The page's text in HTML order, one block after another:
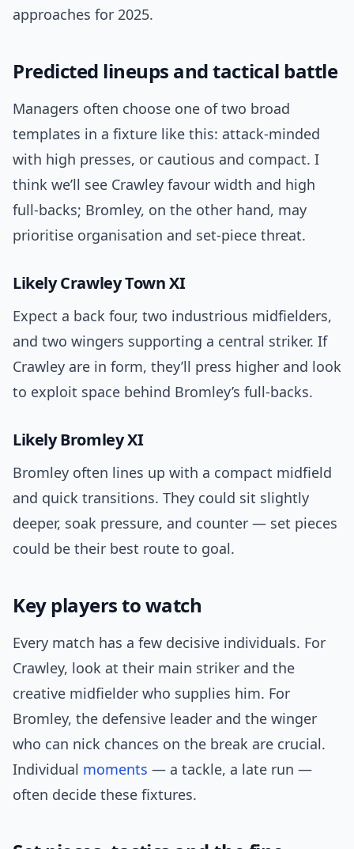
approaches for 2025.
Predicted lineups and tactical battle
Managers often choose one of two broad
templates in a fixture like this: attack-minded
with high presses, or cautious and compact. I
think we’ll see Crawley favour width and high
full-backs; Bromley, on the other hand, may
prioritise organisation and set-piece threat.
Likely Crawley Town XI
Expect a back four, two industrious midfielders,
and two wingers supporting a central striker. If
Crawley are in form, they’ll press higher and look
to exploit space behind Bromley’s full-backs.
Likely Bromley XI
Bromley often lines up with a compact midfield
and quick transitions. They could sit slightly
deeper, soak pressure, and counter — set pieces
could be their best route to goal.
Key players to watch
Every match has a few decisive individuals. For
Crawley, look at their main striker and the
creative midfielder who supplies him. For
Bromley, the defensive leader and the winger
who can nick chances on the break are crucial.
Individual moments — a tackle, a late run —
often decide these fixtures.